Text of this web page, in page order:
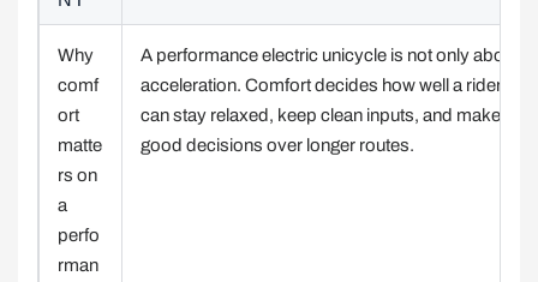
Why
comf
ort
matte
rs on
a
perfo
rman
A performance electric unicycle is not only about
acceleration. Comfort decides how well a rider
can stay relaxed, keep clean inputs, and make
good decisions over longer routes.